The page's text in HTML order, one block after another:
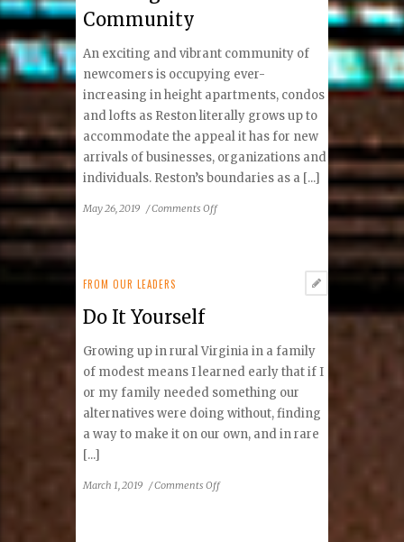
Community
An exciting and vibrant community of
newcomers is occupying ever-
increasing in height apartments, condos
and lofts as Reston literally grows up to
accommodate the appeal it has for new
arrivals of businesses, organizations and
individuals. Reston’s boundaries as a [...]
May 26, 2019 /Comments Offon
FROM OUR LEADERS
Do It Yourself
Growing up in rural Virginia in a family
of modest means I learned early that if I
or my family needed something our
alternatives were doing without, finding
a way to make it on our own, and in rare
[...]
March 1, 2019 /Comments Offon